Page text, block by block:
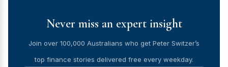
Never miss an expert insight
Join over 100,000 Australians who get Peter Switzer’s
top finance stories delivered free every weekday.